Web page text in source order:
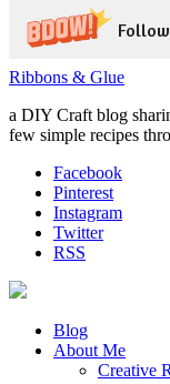
Ribbons & Glue
a DIY Craft blog
few simple recipes
Facebook
Pinterest
Instagram
Twitter
RSS
Blog
About Me
Creative